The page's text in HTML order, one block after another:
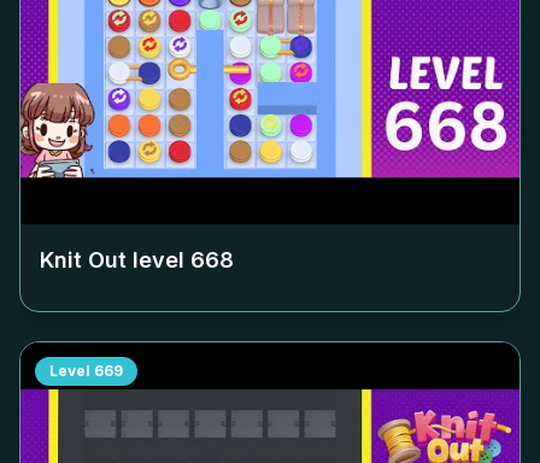
Knit Out level 668
Level 669